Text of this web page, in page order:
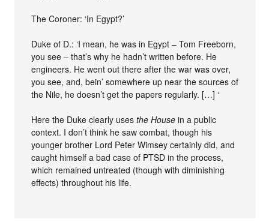
The Coroner: ‘In Egypt?’
Duke of D.: ‘I mean, he was in Egypt – Tom Freeborn,
you see – that’s why he hadn’t written before. He
engineers. He went out there after the war was over,
you see, and, bein’ somewhere up near the sources of
the Nile, he doesn’t get the papers regularly. […] ‘
Here the Duke clearly usesthe House in a public
context. I don’t think he saw combat, though his
younger brother Lord Peter Wimsey certainly did, and
caught himself a bad case of PTSD in the process,
which remained untreated (though with diminishing
effects) throughout his life.